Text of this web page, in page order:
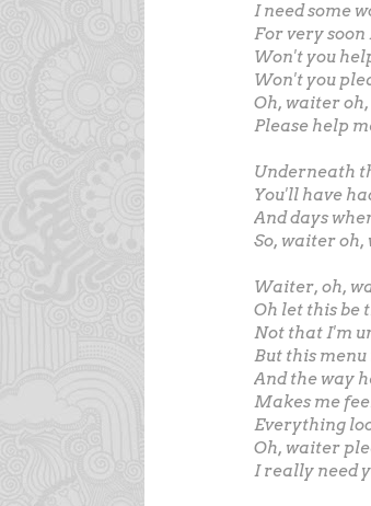
I need some
For very
Won't you
Won't you
Oh, waiter
Please help
Underneath
You'll have
And days
So, waiter
Waiter, oh,
Oh let this be
Not that I'm
But this menu
And the way
Makes me
Everything
Oh, waiter
I really need